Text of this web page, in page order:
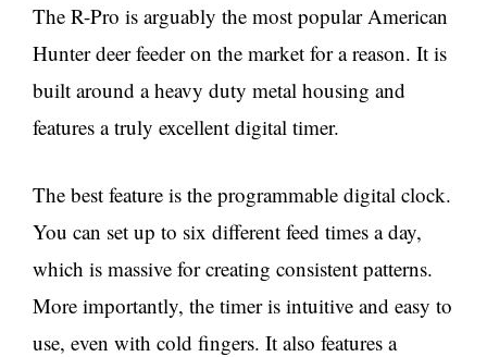
The R-Pro is arguably the most popular American
Hunter deer feeder on the market for a reason. It is
built around a heavy duty metal housing and
features a truly excellent digital timer.
The best feature is the programmable digital clock.
You can set up to six different feed times a day,
which is massive for creating consistent patterns.
More importantly, the timer is intuitive and easy to
use, even with cold fingers. It also features a